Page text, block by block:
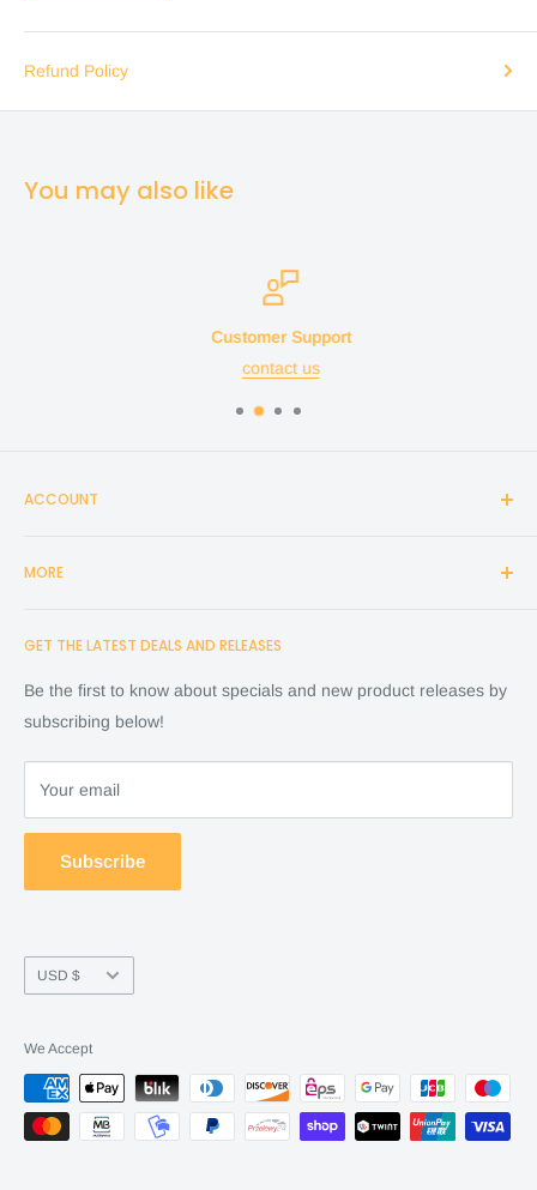
Refund Policy
You may also like
Customer Support
contact us
ACCOUNT
Create Account
Cart
Checkout
Terms of Service
MORE
Shop
Financing
FAQ
About Us
Contact Us
Warranty by manufacture
Return & Refund policy
GET THE LATEST DEALS AND RELEASES
Be the first to know about specials and new product releases by
subscribing below!
Your email
Subscribe
Currency
USD $
We Accept